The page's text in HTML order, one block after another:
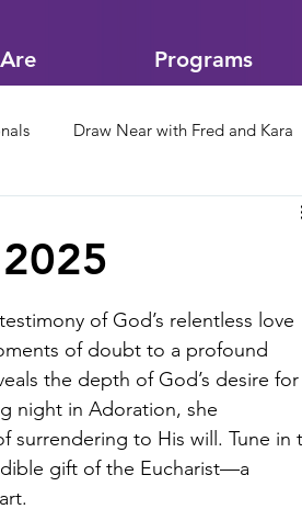
Programs
Draw Near with Fred and Kara
of God’s relentless love
of doubt to a profound
the depth of God’s desire for
night in Adoration, she
surrendering to His will. Tune in
gift of the Eucharist—a